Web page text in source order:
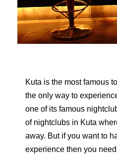
Kuta is the most famous
the only way to
one of its famous
of nightclubs in Kuta
away. But if you want to
experience then you